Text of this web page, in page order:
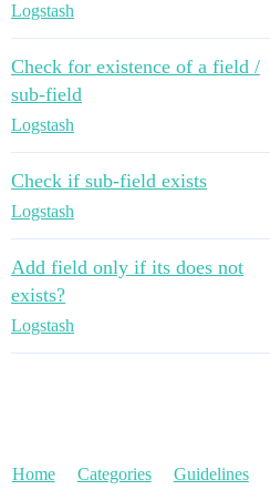
Logstash
Check for existence of a field /
sub-field
Logstash
Check if sub-field exists
Logstash
Add field only if its does not
exists?
Logstash
Home Categories Guidelines